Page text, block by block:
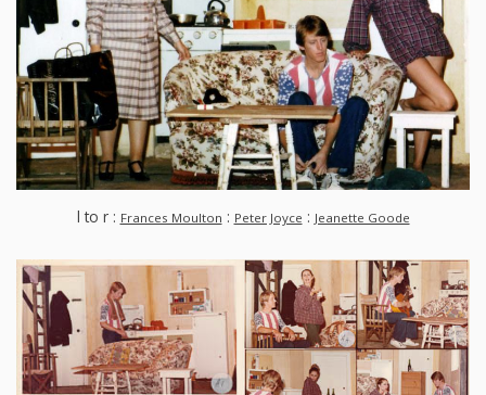
l to r : Frances Moulton : Peter Joyce : Jeanette Goode